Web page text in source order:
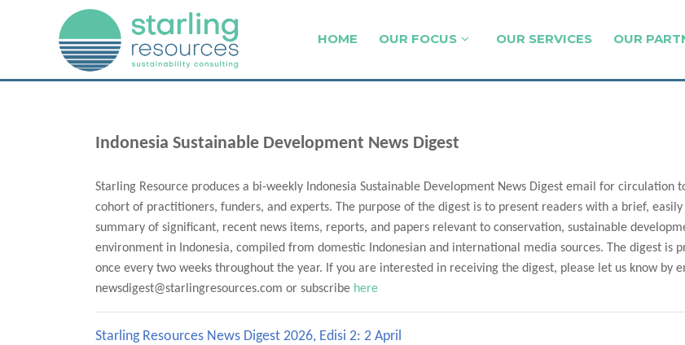
HOME OUR FOCUS OUR SERVICES OUR
Indonesia Sustainable Development News Digest
Starling Resource produces a bi-weekly Indonesia Sustainable Development News Digest email for circulation
cohort of practitioners, funders, and experts. The purpose of the digest is to present readers with a brief,
summary of significant, recent news items, reports, and papers relevant to conservation, sustainable
environment in Indonesia, compiled from domestic Indonesian and international media sources. The digest is
once every two weeks throughout the year. If you are interested in receiving the digest, please let us know by
newsdigest@starlingresources.com or subscribe here
Starling Resources News Digest 2026, Edisi 2: 2 April